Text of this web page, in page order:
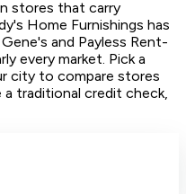
stores that carry
Home Furnishings has
and Payless Rent-
every market. Pick a
city to compare stores
traditional credit check,